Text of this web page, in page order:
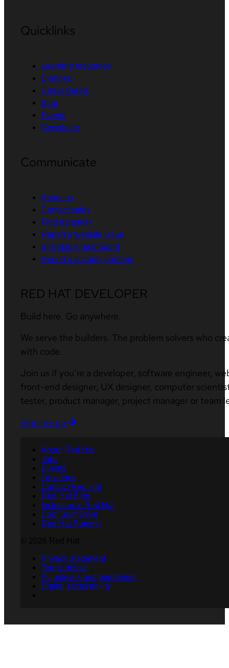
Quicklinks
Learning resources
E-books
Cheat sheets
Blog
Events
Newsletter
Communicate
About us
Contact sales
Find a partner
Report a website issue
Site status dashboard
Report a security problem
RED HAT DEVELOPER
Build here. Go anywhere.
We serve the builders. The problem solvers who
with code.
Join us if you’re a developer, software engineer,
front-end designer, UX designer, computer
tester, product manager, project manager or team
Sign me up
About Red Hat
Jobs
Events
Locations
Contact Red Hat
Red Hat Blog
Inclusion at Red Hat
Cool Stuff Store
Red Hat Summit
Privacy statement
Terms of use
All policies and guidelines
Digital accessibility